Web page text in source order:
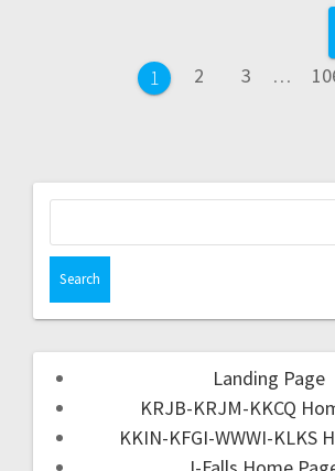
1 2 3 …
Landing Page
KRJB-KRJM-KKCQ
KKIN-KFGI-WWWI-KLKS